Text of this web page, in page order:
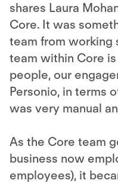
shares Laura
Core. It was
team from working
team within Core
people, our
Personio, in terms
was very manual
As the Core team
business now
employees), it